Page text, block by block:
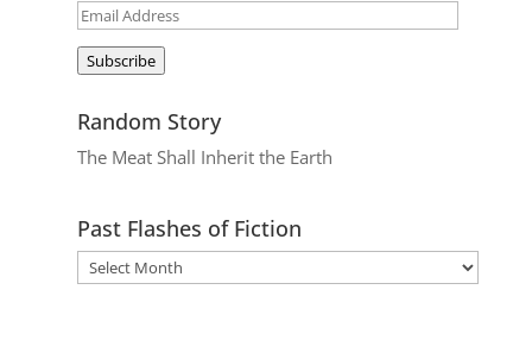
Email
Subscribe
Random Story
The Meat Shall Inherit the Earth
Past Flashes of Fiction